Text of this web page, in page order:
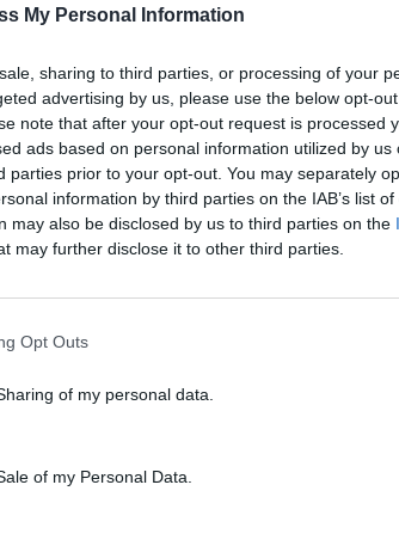
My Personal Information
sharing to third parties, or processing of your
advertising by us, please use the below opt-
note that after your opt-out request is processed
ads based on personal information utilized by us
parties prior to your opt-out. You may separately
information by third parties on the IAB’s list
may also be disclosed by us to third parties on the
may further disclose it to other third parties.
Opt Outs
of my personal data.
of my Personal Data.
we're celebrating where the community
& TV
| Netflix release interview with
Ian Alexander ahead of ‘The OA
part of the Netflix series hits the streaming